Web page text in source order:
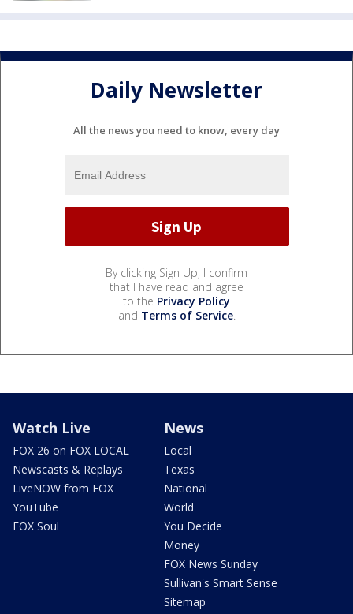
Daily Newsletter
All the news you need to know, every day
By clicking Sign Up, I confirm
that I have read and agree
to the Privacy Policy
and Terms of Service.
Watch Live
FOX 26 on FOX LOCAL
Newscasts & Replays
LiveNOW from FOX
YouTube
FOX Soul
News
Local
Texas
National
World
You Decide
Money
FOX News Sunday
Sullivan's Smart Sense
Sitemap